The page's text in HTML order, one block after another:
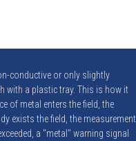
conductive or only slightly
with a plastic tray. This is how it
of metal enters the field, the
exists the field, the measurement
a "metal" warning signal